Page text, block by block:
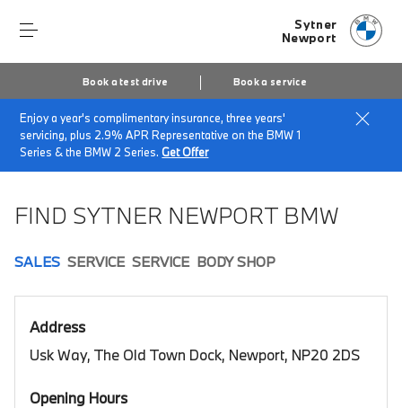
Sytner
Newport
Book a test drive Book a service
Enjoy a year's complimentary insurance, three years'
servicing, plus 2.9% APR Representative on the BMW 1
Series & the BMW 2 Series.Get Offer
Home Book a test drive
FIND SYTNER NEWPORT BMW
SALES SERVICE SERVICE BODY SHOP
Address
Usk Way, The Old Town Dock, Newport, NP20 2DS
Opening Hours